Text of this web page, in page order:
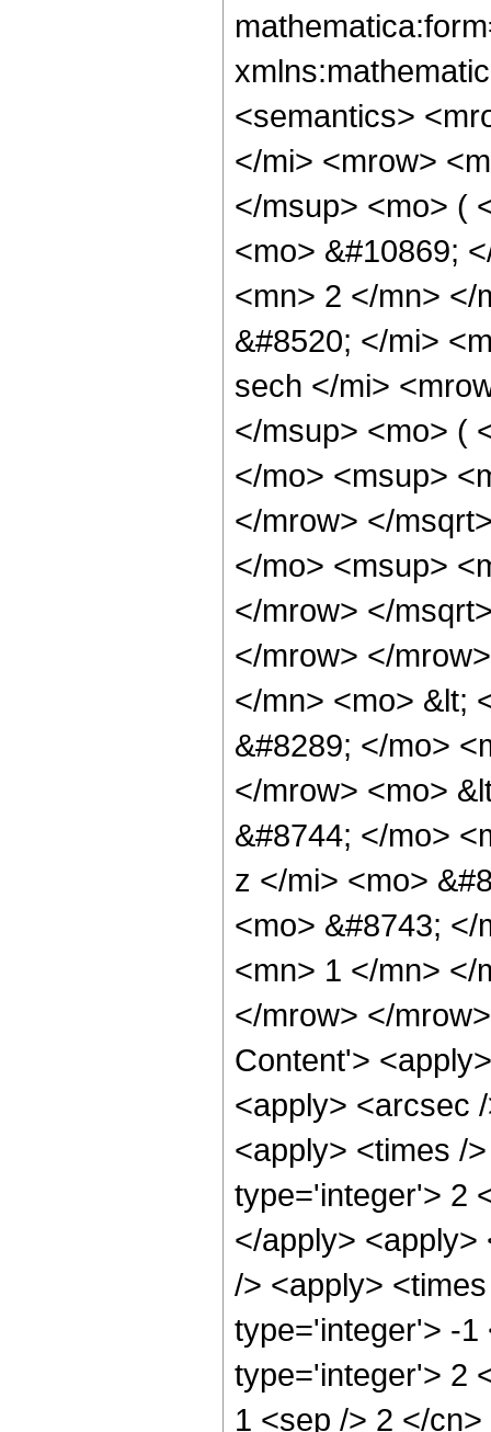
<semantics>
</mi> <mrow>
</msup> <mo> (
<mo> &#10869;
<mn> 2 </mn> </
&#8520; </mi>
sech </mi>
</msup> <mo> (
</mo> <msup>
</mrow> </
</mo> <msup>
</mrow> </
</mrow> </
</mn> <mo> &lt;
&#8289; </mo>
</mrow> <mo>
&#8744; </mo>
z </mi> <mo>
<mo> &#8743;
<mn> 1 </mn> </
</mrow> </
Content'>
<apply> <arcsec
<apply> <times /
type='integer'> 2
</apply>
/> <apply>
type='integer'> -1
type='integer'> 2
1 <sep /> 2 </